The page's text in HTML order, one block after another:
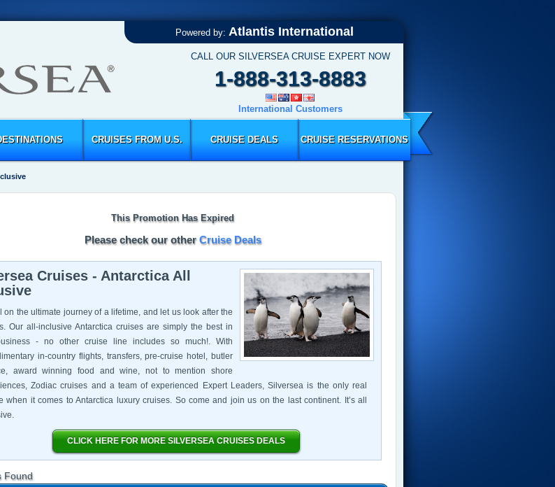
Powered by: Atlantis International
CALL OUR SILVERSEA CRUISE EXPERT NOW
1-888-313-8883
International Customers
CRUISES FROM U.S. CRUISE DEALS CRUISE RESERVATIONS
This Promotion Has Expired
Please check our otherCruise Deals
Cruises - Antarctica All
on the ultimate journey of a lifetime, and let us look after the
Our all-inclusive Antarctica cruises are simply the best in
- no other cruise line includes so much!. With
in-country flights, transfers, pre-cruise hotel, butler
award winning food and wine, not to mention shore
Zodiac cruises and a team of experienced Expert Leaders, Silversea is the only real
when it comes to Antarctica luxury cruises. So come and join us on the last continent. It’s all
CLICK HERE FOR MORE SILVERSEA CRUISES DEALS
Found